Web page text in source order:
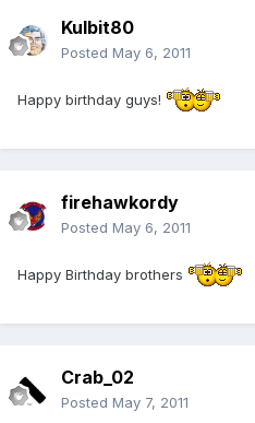
Kulbit80
Posted May 6, 2011
Happy birthday guys!
firehawkordy
Posted May 6, 2011
Happy Birthday brothers
Crab_02
Posted May 7, 2011